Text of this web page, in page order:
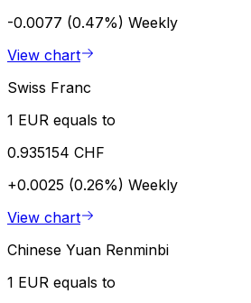
-0.0077 (0.47%) Weekly
View chart
Swiss Franc
1 EUR equals to
0.935154 CHF
+0.0025 (0.26%) Weekly
View chart
Chinese Yuan Renminbi
1 EUR equals to